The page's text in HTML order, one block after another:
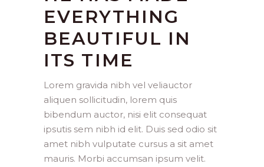
EVERYTHING
BEAUTIFUL IN
ITS TIME
Lorem gravida nibh vel veliauctor
aliquen sollicitudin, lorem quis
bibendum auctor, nisi elit consequat
ipsutis sem nibh id elit. Duis sed odio sit
amet nibh vulputate cursus a sit amet
mauris. Morbi accumsan ipsum velit.